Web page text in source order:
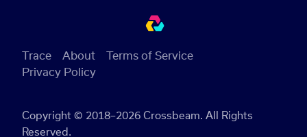
Copyright © 2018–2026 Crossbeam. All Rights
Reserved.
Trace About
Terms of Service
Privacy Policy